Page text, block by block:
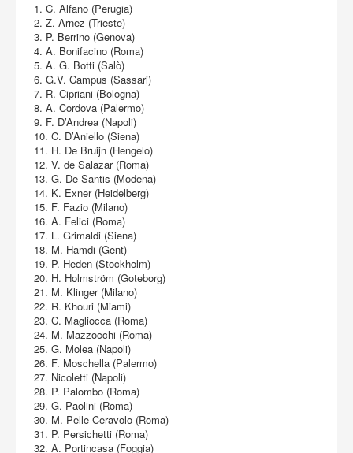
1. C. Alfano (Perugia)
2. Z. Arnez (Trieste)
3. P. Berrino (Genova)
4. A. Bonifacino (Roma)
5. A. G. Botti (Salò)
6. G.V. Campus (Sassari)
7. R. Cipriani (Bologna)
8. A. Cordova (Palermo)
9. F. D’Andrea (Napoli)
10. C. D’Aniello (Siena)
11. H. De Bruijn (Hengelo)
12. V. de Salazar (Roma)
13. G. De Santis (Modena)
14. K. Exner (Heidelberg)
15. F. Fazio (Milano)
16. A. Felici (Roma)
17. L. Grimaldi (Siena)
18. M. Hamdi (Gent)
19. P. Heden (Stockholm)
20. H. Holmström (Goteborg)
21. M. Klinger (Milano)
22. R. Khouri (Miami)
23. C. Magliocca (Roma)
24. M. Mazzocchi (Roma)
25. G. Molea (Napoli)
26. F. Moschella (Palermo)
27. Nicoletti (Napoli)
28. P. Palombo (Roma)
29. G. Paolini (Roma)
30. M. Pelle Ceravolo (Roma)
31. P. Persichetti (Roma)
32. A. Portincasa (Foggia)